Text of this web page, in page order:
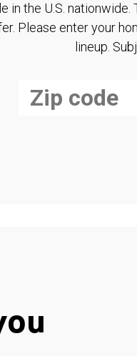
in the U.S.
Please enter your
lineup.